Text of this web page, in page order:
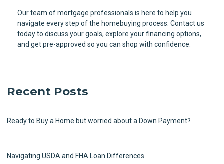
Our team of mortgage professionals is here to help you
navigate every step of the homebuying process. Contact us
today to discuss your goals, explore your financing options,
and get pre-approved so you can shop with confidence.
Recent Posts
Ready to Buy a Home but worried about a Down Payment?
Navigating USDA and FHA Loan Differences